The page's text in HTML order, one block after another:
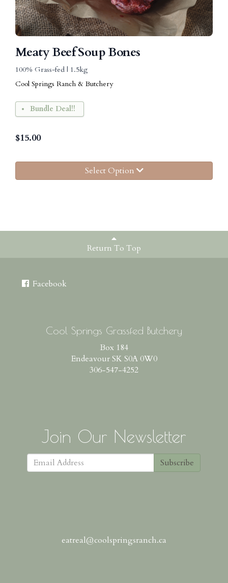
Meaty Beef Soup Bones
100% Grass-fed | 1.5kg
Cool Springs Ranch & Butchery
Bundle Deal!!
$15.00
Select Option
Return To Top
Facebook
Cool Springs Grassfed Butchery
Box 184
Endeavour SK S0A 0W0
306-547-4252
Join Our Newsletter
Subscribe
eatreal@coolspringsranch.ca